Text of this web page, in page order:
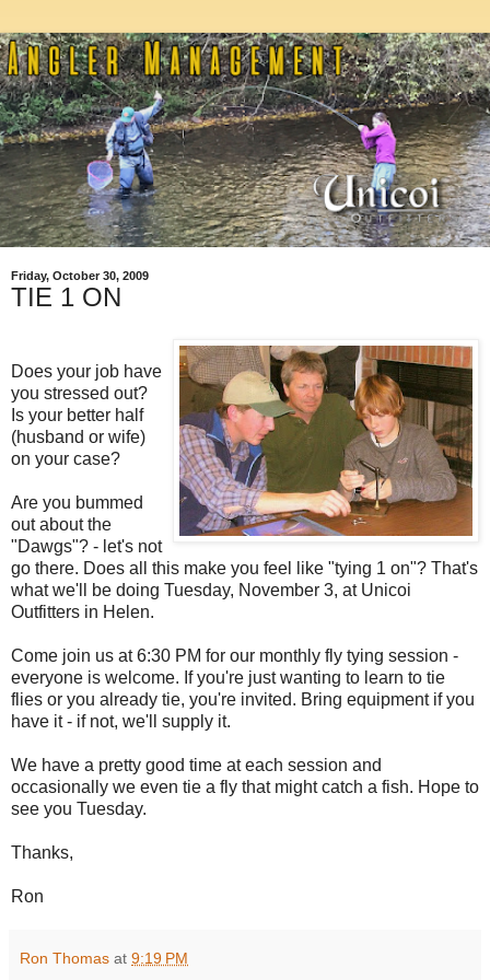
Friday, October 30, 2009
TIE 1 ON
Does your job have
you stressed out?
Is your better half
(husband or wife)
on your case?
Are you bummed
out about the
"Dawgs"? - let's not
go there. Does all this make you feel like "tying 1 on"? That's
what we'll be doing Tuesday, November 3, at Unicoi
Outfitters in Helen.
Come join us at 6:30 PM for our monthly fly tying session -
everyone is welcome. If you're just wanting to learn to tie
flies or you already tie, you're invited. Bring equipment if you
have it - if not, we'll supply it.
We have a pretty good time at each session and
occasionally we even tie a fly that might catch a fish. Hope to
see you Tuesday.
Thanks,
Ron
Ron Thomas at 9:19 PM